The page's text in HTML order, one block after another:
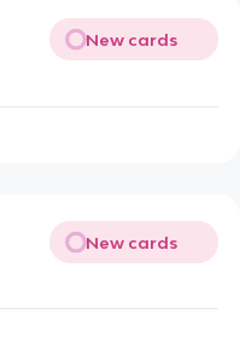
New cards
New cards